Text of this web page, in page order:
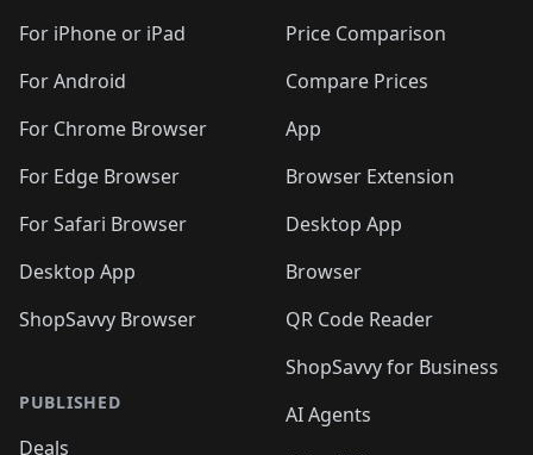
For iPhone or iPad
For Android
For Chrome Browser
For Edge Browser
For Safari Browser
Desktop App
ShopSavvy Browser
PUBLISHED
Deals
Price Comparison
Compare Prices
App
Browser Extension
Desktop App
Browser
QR Code Reader
ShopSavvy for Business
AI Agents